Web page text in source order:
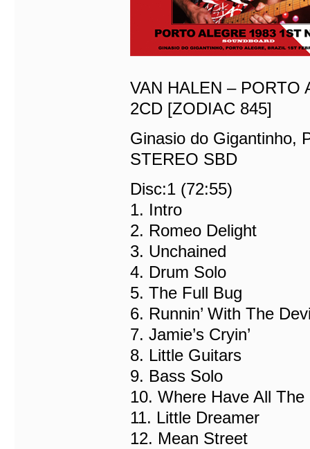
VAN HALEN – PORTO
2CD [ZODIAC 845]
Ginasio do Gigantinho,
STEREO SBD
Disc:1 (72:55)
1. Intro
2. Romeo Delight
3. Unchained
4. Drum Solo
5. The Full Bug
6. Runnin’ With The
7. Jamie’s Cryin’
8. Little Guitars
9. Bass Solo
10. Where Have All
11. Little Dreamer
12. Mean Street